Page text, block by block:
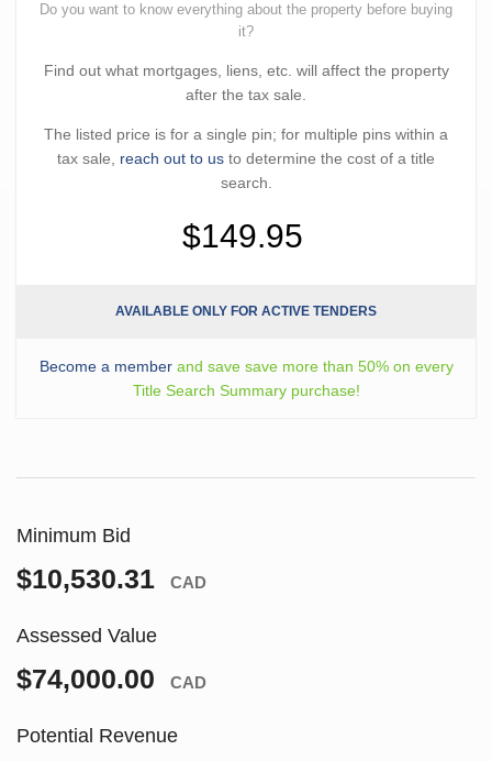
Do you want to know everything about the property before buying
it?
Find out what mortgages, liens, etc. will affect the property
after the tax sale.
The listed price is for a single pin; for multiple pins within a
tax sale, reach out to us to determine the cost of a title
search.
$149.95
AVAILABLE ONLY FOR ACTIVE TENDERS
Become a memberand save save more than 50% on every
Title Search Summary purchase!
Minimum Bid
$10,530.31 CAD
Assessed Value
$74,000.00 CAD
Potential Revenue